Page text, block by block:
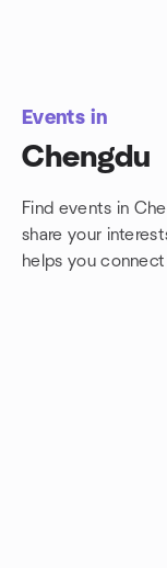
Events in
Chengdu
Find events in
share your
helps you